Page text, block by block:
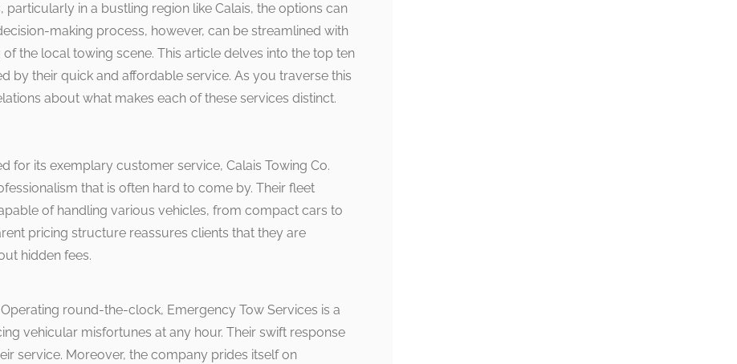
in a bustling region like Calais, the options can
making process, however, can be streamlined with
the local towing scene. This article delves into the top ten
by their quick and affordable service. As you traverse this
about what makes each of these services distinct.
for its exemplary customer service, Calais Towing Co.
that is often hard to come by. Their fleet
of handling various vehicles, from compact cars to
pricing structure reassures clients that they are
hidden fees.
round-the-clock, Emergency Tow Services is a
vehicular misfortunes at any hour. Their swift response
service. Moreover, the company prides itself on